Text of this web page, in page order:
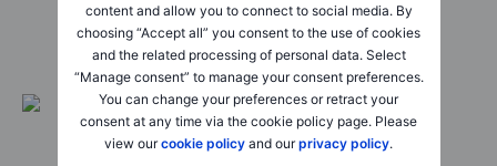
content and allow you to connect to social media. By
choosing “Accept all” you consent to the use of cookies
and the related processing of personal data. Select
“Manage consent” to manage your consent preferences.
You can change your preferences or retract your
consent at any time via the cookie policy page. Please
view ourcookie policy and ourprivacy policy.